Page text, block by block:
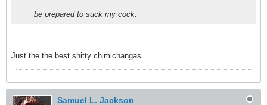
be prepared to suck my cock.
Just the the best shitty chimichangas.
Samuel L. Jackson